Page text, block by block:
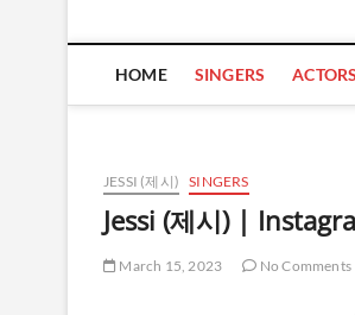
HOME SINGERS
JESSI (제시) SINGERS
Jessi (제시) |
March 15, 2023 No Comments